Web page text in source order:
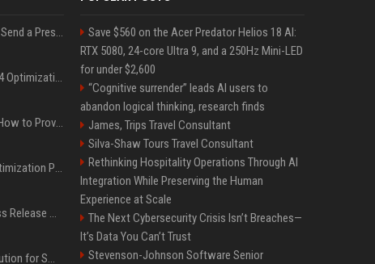
Best Day and Time to Send a Press Release for Media Pick Up
Press Release SEO: 14 Optimizations That Actually Move Rankings
AI Visibility Tracking: How to Prove Your PR Got Cited
Generative Engine Optimization PR Starter Guide
How to Get Your Press Release Cited in Google AI Overviews
Press Release Distribution for Small Business Cheapest Path to Real Coverage
Save $560 on the Acer Predator Helios 18 AI:
RTX 5080, 24-core Ultra 9, and a 250Hz Mini-LED
for under $2,600
“Cognitive surrender” leads AI users to
abandon logical thinking, research finds
James, Trips Travel Consultant
Silva-Shaw Tours Travel Consultant
Rethinking Hospitality Operations Through AI
Integration While Preserving the Human
Experience at Scale
The Next Cybersecurity Crisis Isn’t Breaches—
It’s Data You Can’t Trust
Stevenson-Johnson Software Senior